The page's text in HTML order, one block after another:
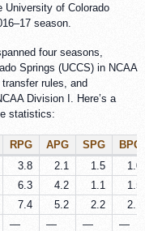
University of Colorado
season.
four seasons,
Springs (UCCS) in NCAA
rules, and
Division I. Here’s a
statistics:
RPG APG SPG
BPG
3.8 2.1 1.5
1.0
6.3 4.2 1.1
1.5
7.4 5.2 2.2
2.1
— — —
—